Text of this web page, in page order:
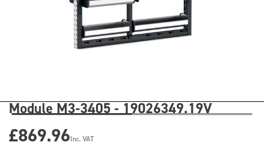
Module M3-3405 - 19026349.19V
£869.96Inc. VAT